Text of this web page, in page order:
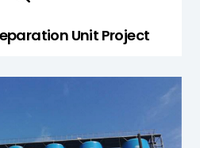
Unit Project